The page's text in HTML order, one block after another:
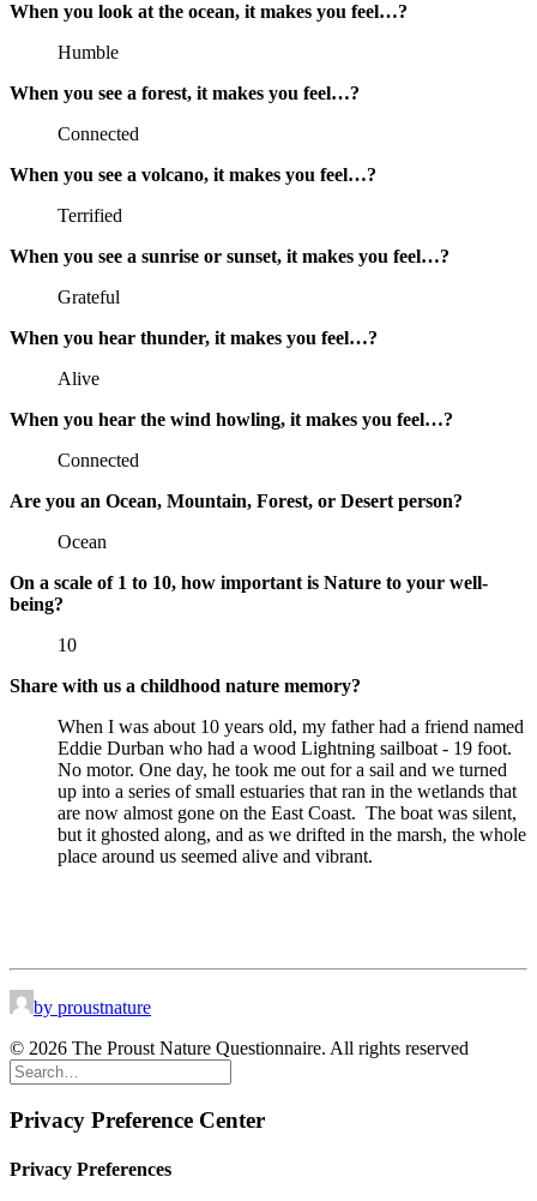
When you look at the ocean, it makes you feel…?
Humble
When you see a forest, it makes you feel…?
Connected
When you see a volcano, it makes you feel…?
Terrified
When you see a sunrise or sunset, it makes you feel…?
Grateful
When you hear thunder, it makes you feel…?
Alive
When you hear the wind howling, it makes you feel…?
Connected
Are you an Ocean, Mountain, Forest, or Desert person?
Ocean
On a scale of 1 to 10, how important is Nature to your well-
being?
10
Share with us a childhood nature memory?
When I was about 10 years old, my father had a friend named
Eddie Durban who had a wood Lightning sailboat - 19 foot.
No motor. One day, he took me out for a sail and we turned
up into a series of small estuaries that ran in the wetlands that
are now almost gone on the East Coast. The boat was silent,
but it ghosted along, and as we drifted in the marsh, the whole
place around us seemed alive and vibrant.
by proustnature
© 2026 The Proust Nature Questionnaire. All rights reserved
Privacy Preference Center
Privacy Preferences